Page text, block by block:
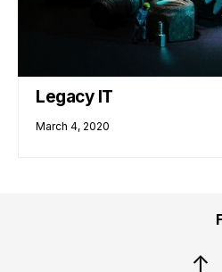
Legacy IT
March 4, 2020
↑